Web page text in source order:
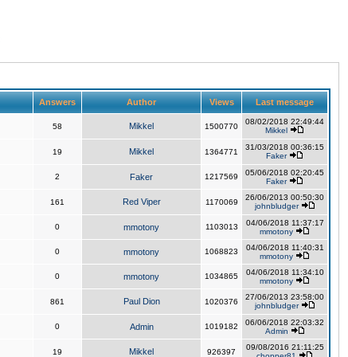
Answers Author Views Last message
58 Mikkel 1500770
08/02/2018 22:49:44
Mikkel
19 Mikkel 1364771
31/03/2018 00:36:15
Faker
2 Faker 1217569
05/06/2018 02:20:45
Faker
161 Red Viper 1170069
26/06/2013 00:50:30
johnbludger
0 mmotony 1103013
04/06/2018 11:37:17
mmotony
0 mmotony 1068823
04/06/2018 11:40:31
mmotony
0 mmotony 1034865
04/06/2018 11:34:10
mmotony
861 Paul Dion 1020376
27/06/2013 23:58:00
johnbludger
0 Admin 1019182
06/06/2018 22:03:32
Admin
19 Mikkel 926397
09/08/2016 21:11:25